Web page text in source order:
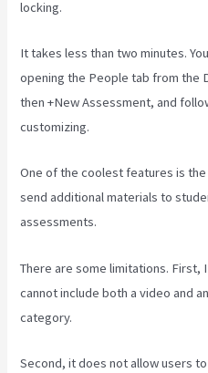
locking.
It takes less than two minutes.
opening the People tab from the
then +New Assessment, and
customizing.
One of the coolest features is
send additional materials to
assessments.
There are some limitations. First,
cannot include both a video and
category.
Second, it does not allow users